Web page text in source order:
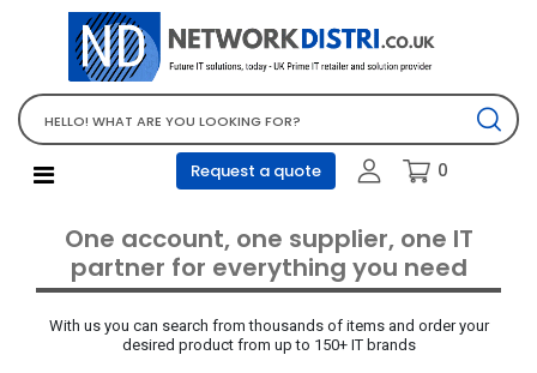
Request a quote 0
Network Equipment
Telephones, PBX and VOIP
Computer PC equipment
Accessories
Screens and projectors
Various mix products
Servers and storage equipment
One account, one supplier, one IT
partner for everything you need
With us you can search from thousands of items and order your
desired product from up to 150+ IT brands